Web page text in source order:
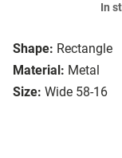
Shape: Rectangle
Material: Metal
Size: Wide 58-16
In